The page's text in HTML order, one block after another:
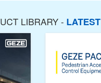
LIBRARY -